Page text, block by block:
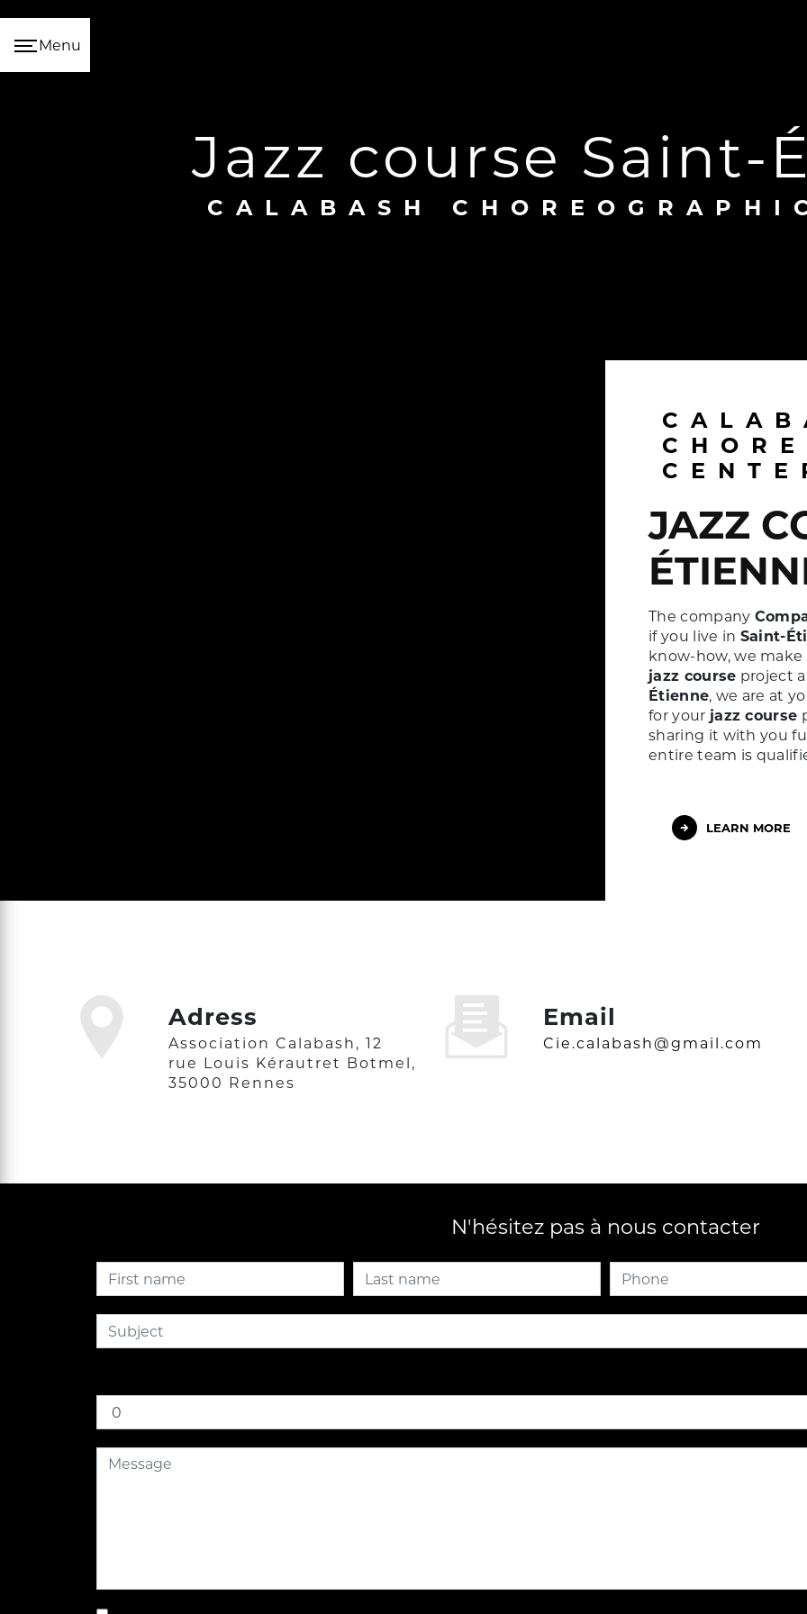
Menu
jazz course Saint-
CALABASH
CALABASH
JAZZ COURSE À SAINT-
The company
if you live in Saint-
know-how, we
jazz course project
Étienne, we are at
for your jazz course
sharing it with you
entire team is
LEARN MORE
Adress
Association Calabash, 12
rue Louis Kérautret Botmel,
35000 Rennes
Email
cie.calabash@gmail.com
N'hésitez pas à nous contacter